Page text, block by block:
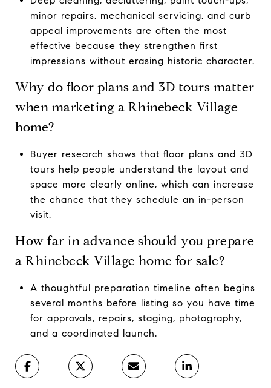
minor repairs, mechanical servicing, and curb
appeal improvements are often the most
effective because they strengthen first
impressions without erasing historic character.
Why do floor plans and 3D tours matter
when marketing a Rhinebeck Village
home?
Buyer research shows that floor plans and 3D
tours help people understand the layout and
space more clearly online, which can increase
the chance that they schedule an in-person
visit.
How far in advance should you prepare
a Rhinebeck Village home for sale?
A thoughtful preparation timeline often begins
several months before listing so you have time
for approvals, repairs, staging, photography,
and a coordinated launch.